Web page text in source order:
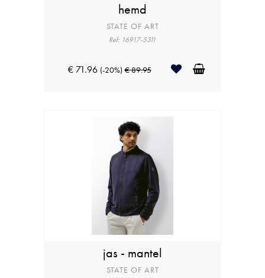
hemd
STATE OF ART
Ref: 16917-5311
€ 71.96 (-20%) € 89.95
jas - mantel
STATE OF ART